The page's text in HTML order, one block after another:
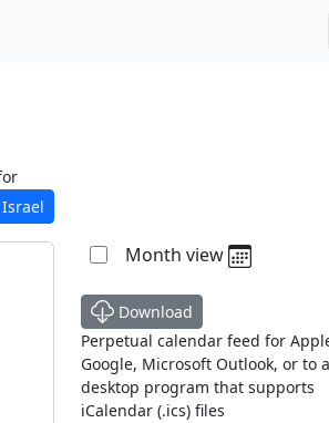
Israel
Month view
Download
Perpetual calendar feed for
Google, Microsoft Outlook, or to
desktop program that supports
iCalendar (.ics) files